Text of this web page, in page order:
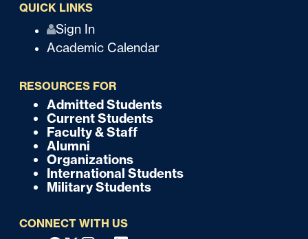
QUICK LINKS
i
Sign In
Academic Calendar
RESOURCES FOR
r
Admitted Students
Current Students
Faculty & Staff
Alumni
Organizations
International Students
Military Students
CONNECT WITH US